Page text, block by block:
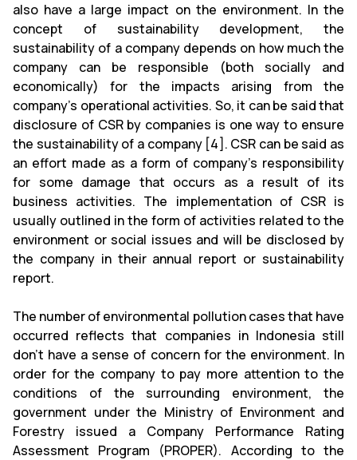
also have a large impact on the environment. In the
concept of sustainability development, the
sustainability of a company depends on how much the
company can be responsible (both socially and
economically) for the impacts arising from the
company's operational activities. So, it can be said that
disclosure of CSR by companies is one way to ensure
the sustainability of a company [4]. CSR can be said as
an effort made as a form of company’s responsibility
for some damage that occurs as a result of its
business activities. The implementation of CSR is
usually outlined in the form of activities related to the
environment or social issues and will be disclosed by
the company in their annual report or sustainability
report.
The number of environmental pollution cases that have
occurred reflects that companies in Indonesia still
don’t have a sense of concern for the environment. In
order for the company to pay more attention to the
conditions of the surrounding environment, the
government under the Ministry of Environment and
Forestry issued a Company Performance Rating
Assessment Program (PROPER). According to the